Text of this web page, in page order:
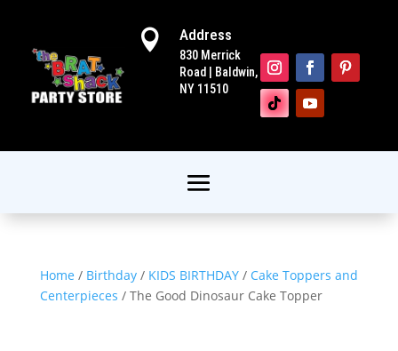
 Address
830 Merrick
Road | Baldwin,
NY 11510
Home / Birthday/ KIDS BIRTHDAY/ Cake Toppers and
Centerpieces / The Good Dinosaur Cake Topper